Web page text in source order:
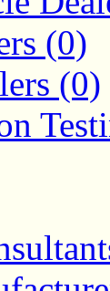
(0)
(0)